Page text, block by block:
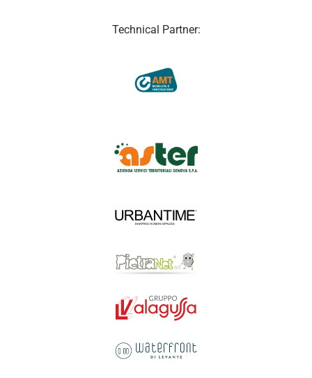
Technical Partner: